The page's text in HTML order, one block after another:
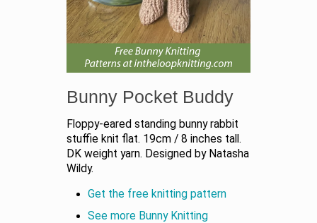
Bunny Pocket Buddy
Floppy-eared standing bunny rabbit
stuffie knit flat. 19cm / 8 inches tall.
DK weight yarn. Designed by Natasha
Wildy.
Get the free knitting pattern
See more Bunny Knitting